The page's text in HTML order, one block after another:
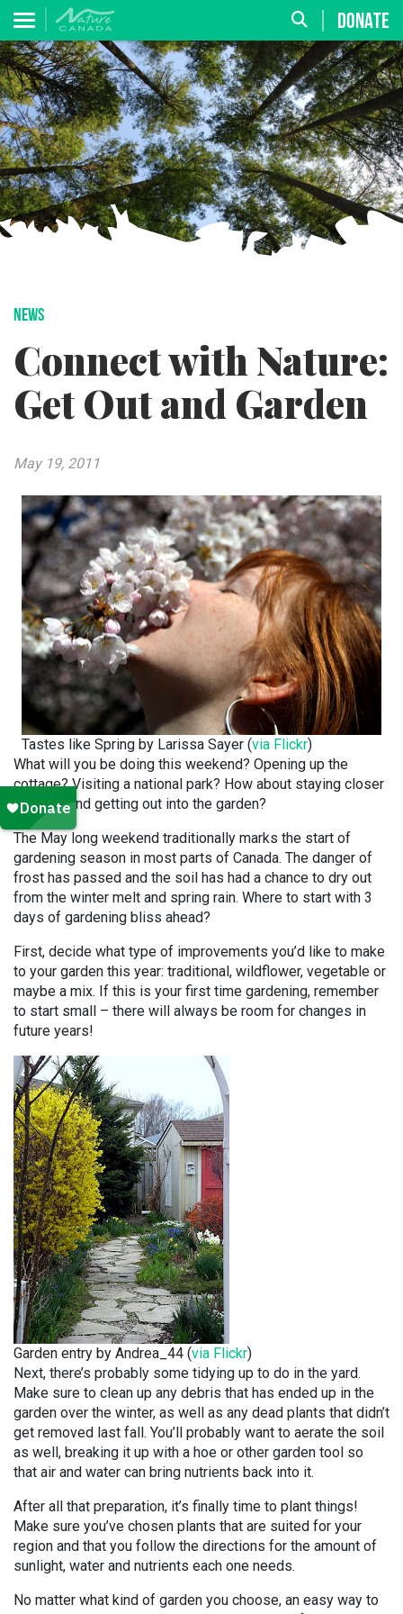
DONATE
NEWS
Connect with Nature:
Get Out and Garden
May 19, 2011
Tastes like Spring by Larissa Sayer (via Flickr)
What will you be doing this weekend? Opening up the
cottage? Visiting a national park? How about staying closer
to home and getting out into the garden?
The May long weekend traditionally marks the start of
gardening season in most parts of Canada. The danger of
frost has passed and the soil has had a chance to dry out
from the winter melt and spring rain. Where to start with 3
days of gardening bliss ahead?
First, decide what type of improvements you’d like to make
to your garden this year: traditional, wildflower, vegetable or
maybe a mix. If this is your first time gardening, remember
to start small – there will always be room for changes in
future years!
Garden entry by Andrea_44 (via Flickr)
Next, there’s probably some tidying up to do in the yard.
Make sure to clean up any debris that has ended up in the
garden over the winter, as well as any dead plants that didn’t
get removed last fall. You’ll probably want to aerate the soil
as well, breaking it up with a hoe or other garden tool so
that air and water can bring nutrients back into it.
After all that preparation, it’s finally time to plant things!
Make sure you’ve chosen plants that are suited for your
region and that you follow the directions for the amount of
sunlight, water and nutrients each one needs.
No matter what kind of garden you choose, an easy way to